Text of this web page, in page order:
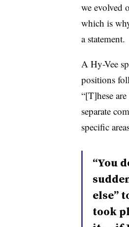
we evolved
which is
a statement.
A Hy-Vee
positions
“[T]hese
separate
specific
“You
else”
took